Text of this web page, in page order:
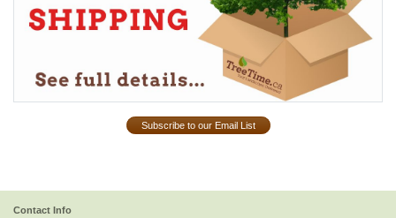
Subscribe to our Email List
Contact Info